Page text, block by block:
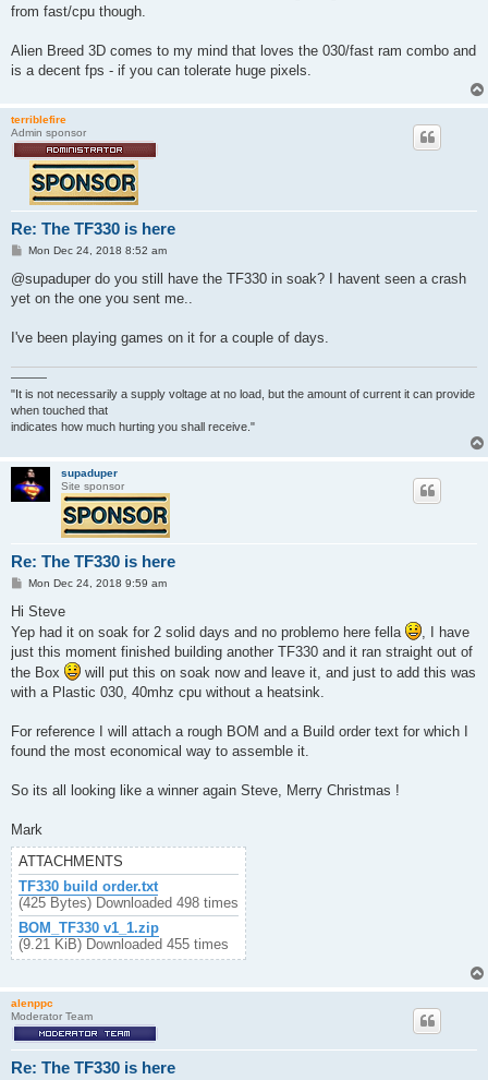
from fast/cpu though.
Alien Breed 3D comes to my mind that loves the 030/fast ram combo and
is a decent fps - if you can tolerate huge pixels.
terriblefire
Admin sponsor
Re: The TF330 is here
P
s
Mon Dec 24, 2018 8:52 am
@supaduper do you still have the TF330 in soak? I havent seen a crash
yet on the one you sent me..
I've been playing games on it for a couple of days.
———
"It is not necessarily a supply voltage at no load, but the amount of current it can provide
when touched that
indicates how much hurting you shall receive."
supaduper
Site sponsor
Re: The TF330 is here
PMon Dec 24, 2018 9:59 am
Hi Steve
Yep had it on soak for 2 solid days and no problemo here fella
, I have
just this moment finished building another TF330 and it ran straight out of
the Box
will put this on soak now and leave it, and just to add this was
with a Plastic 030, 40mhz cpu without a heatsink.
For reference I will attach a rough BOM and a Build order text for which I
found the most economical way to assemble it.
So its all looking like a winner again Steve, Merry Christmas !
Mark
ATTACHMENTS
TF330 build order.txt
(425 Bytes) Downloaded 498 times
BOM_TF330 v1_1.zip
(9.21 KiB) Downloaded 455 times
alenppc
Moderator Team
Re: The TF330 is here